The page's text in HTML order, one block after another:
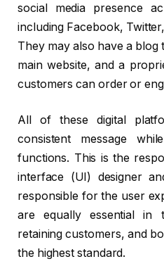
social media presence
including Facebook,
They may also have a
main website, and a
customers can order or
All of these digital
consistent message
functions. This is the
interface (UI) designer
responsible for the user
are equally essential in
retaining customers, and
the highest standard.